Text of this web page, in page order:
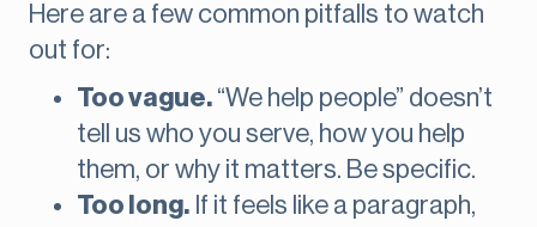
Here are a few common pitfalls to watch
out for:
Too vague. “We help people” doesn’t
tell us who you serve, how you help
them, or why it matters. Be specific.
Too long. If it feels like a paragraph,